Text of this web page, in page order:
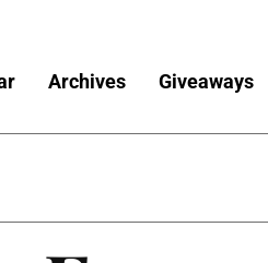
Archives Giveaways